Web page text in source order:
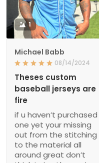
1
Michael Babb
08/14/2024
Theses custom
baseball jerseys are
fire
if u haven’t purchased
one yet your missing
out from the stitching
to the material all
around great don’t